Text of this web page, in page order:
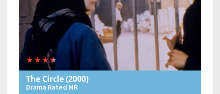
The Circle(2000)
Drama Rated NR